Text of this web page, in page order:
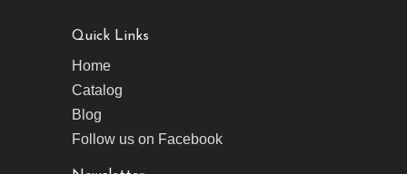
Quick Links
Home
Catalog
Blog
Follow us on Facebook